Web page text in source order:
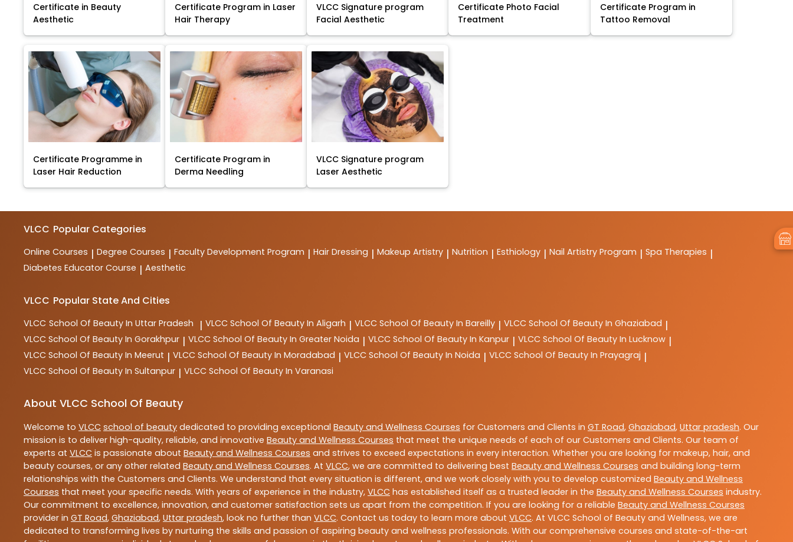
Certificate in Beauty
Aesthetic
Certificate Program in Laser
Hair Therapy
VLCC Signature program
Facial Aesthetic
Certificate Photo Facial
Treatment
Certificate Program in
Tattoo Removal
Certificate Programme in
Laser Hair Reduction
Certificate Program in
Derma Needling
VLCC Signature program
Laser Aesthetic
VLCC Popular Categories
Online Courses | Degree Courses | Faculty Development Program | Hair Dressing | Makeup Artistry | Nutrition | Esthiology | Nail Artistry Program | Spa Therapies |
Diabetes Educator Course | Aesthetic
VLCC Popular State And Cities
VLCC School Of Beauty In Uttar Pradesh | VLCC School Of Beauty In Aligarh | VLCC School Of Beauty In Bareilly | VLCC School Of Beauty In Ghaziabad |
VLCC School Of Beauty In Gorakhpur | VLCC School Of Beauty In Greater Noida | VLCC School Of Beauty In Kanpur | VLCC School Of Beauty In Lucknow |
VLCC School Of Beauty In Meerut | VLCC School Of Beauty In Moradabad | VLCC School Of Beauty In Noida | VLCC School Of Beauty In Prayagraj |
VLCC School Of Beauty In Sultanpur | VLCC School Of Beauty In Varanasi
About VLCC School Of Beauty
Welcome to VLCC school of beauty dedicated to providing exceptional Beauty and Wellness Courses for Customers and Clients in GT Road, Ghaziabad, Uttar pradesh. Our
mission is to deliver high-quality, reliable, and innovative Beauty and Wellness Courses that meet the unique needs of each of our Customers and Clients. Our team of
experts at VLCC is passionate about Beauty and Wellness Courses and strives to exceed expectations in every interaction. Whether you are looking for makeup, hair, and
beauty courses, or any other related Beauty and Wellness Courses. At VLCC, we are committed to delivering best Beauty and Wellness Courses and building long-term
relationships with the Customers and Clients. We understand that every situation is different, and we work closely with you to develop customized Beauty and Wellness
Courses that meet your specific needs. With years of experience in the industry, VLCC has established itself as a trusted leader in the Beauty and Wellness Courses industry.
Our commitment to excellence, innovation, and customer satisfaction sets us apart from the competition. If you are looking for a reliable Beauty and Wellness Courses
provider in GT Road, Ghaziabad, Uttar pradesh, look no further than VLCC. Contact us today to learn more about VLCC. At VLCC School of Beauty and Wellness, we are
dedicated to transforming lives by nurturing the skills and passion of aspiring beauty and wellness professionals. With our comprehensive courses and state-of-the-art